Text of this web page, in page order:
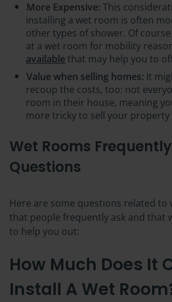
More Expensive: This
installing a wet room is often
other types of shower. Of
at a wet room for mobility
available that may help you to
Value when selling homes: It
recoup the costs, too: not
room in their house, meaning
more tricky to sell your property
Wet Rooms
Questions
Here are some questions related to
that people frequently ask and that
to help you out:
How Much Does It
Install A Wet